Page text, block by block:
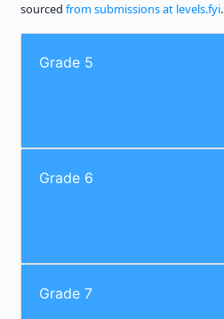
sourced from submissions at levels.fyi.
Grade 5
Grade 6
Grade 7